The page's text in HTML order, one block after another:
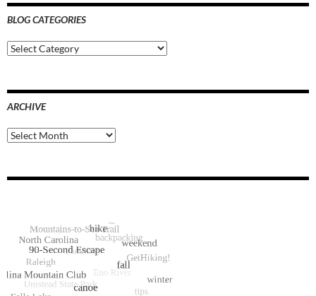
BLOG CATEGORIES
Blog
Categories
ARCHIVE
Archive